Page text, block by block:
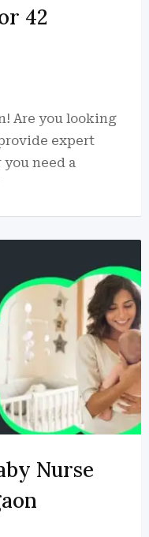
42
Are you looking
expert
need a
Nurse